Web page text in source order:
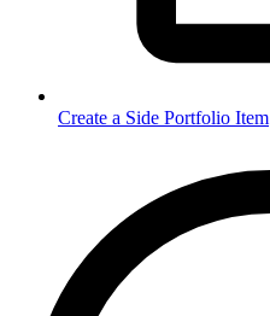
Create a Side Portfolio Item